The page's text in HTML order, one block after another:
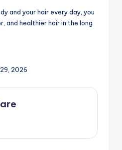
and your hair every day, you
and healthier hair in the long
2026